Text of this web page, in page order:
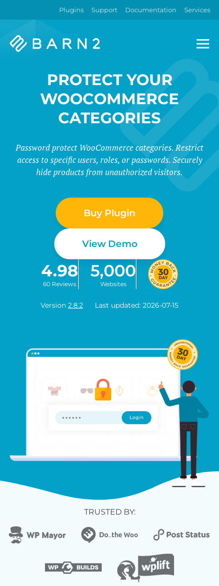
Plugins Support Documentation Services
Barn2
PROTECT YOUR
WOOCOMMERCE
CATEGORIES
Password protect WooCommerce categories. Restrict
access to specific users, roles, or passwords. Securely
hide products from unauthorized visitors.
Buy Plugin
View Demo
4.98
60 Reviews
5,000
Websites
Version 2.8.2 Last updated: 2026-07-15
TRUSTED BY: